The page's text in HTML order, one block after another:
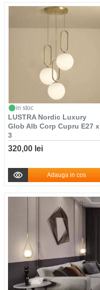
in stoc
LUSTRA Nordic Luxury
Glob Alb Corp Cupru E27 x
3
320,00 lei
Adauga in cos